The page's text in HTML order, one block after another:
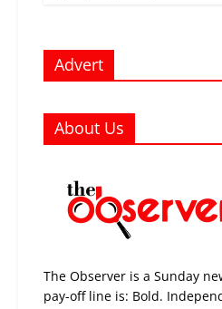
Advert
About Us
The Observer is a Sunday
pay-off line is: Bold.